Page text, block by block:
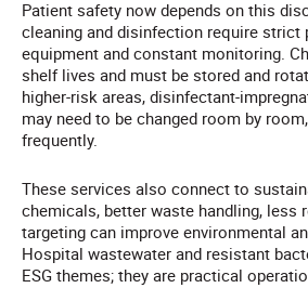
Patient safety now depends on this
cleaning and disinfection require strict
equipment and constant monitoring.
shelf lives and must be stored and
higher-risk areas, disinfectant-
may need to be changed room by
frequently.
These services also connect to
chemicals, better waste handling, less
targeting can improve environmental
Hospital wastewater and resistant
ESG themes; they are practical